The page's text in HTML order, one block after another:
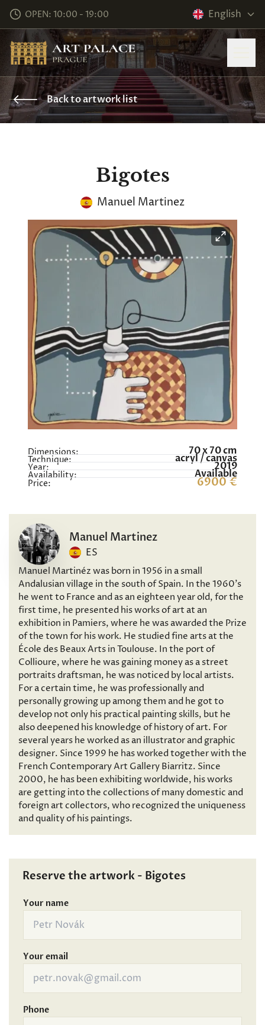
OPEN: 10:00 - 19:00 English
Back to artwork list
Bigotes
Manuel Martinez
Dimensions: 70 x 70 cm
Technique: acryl / canvas
Year: 2019
Availability: Available
Price: 6900 €
Manuel Martinez
ES
Manuel Martinéz was born in 1956 in a small
Andalusian village in the south of Spain. In the 1960’s
he went to France and as an eighteen year old, for the
first time, he presented his works of art at an
exhibition in Pamiers, where he was awarded the Prize
of the town for his work. He studied fine arts at the
École des Beaux Arts in Toulouse. In the port of
Collioure, where he was gaining money as a street
portraits draftsman, he was noticed by local artists.
For a certain time, he was professionally and
personally growing up among them and he got to
develop not only his practical painting skills, but he
also deepened his knowledge of history of art. For
several years he worked as an illustrator and graphic
designer. Since 1999 he has worked together with the
French Contemporary Art Gallery Biarritz. Since
2000, he has been exhibiting worldwide, his works
are getting into the collections of many domestic and
foreign art collectors, who recognized the uniqueness
and quality of his paintings.
Reserve the artwork - Bigotes
Your name
Your email
Phone